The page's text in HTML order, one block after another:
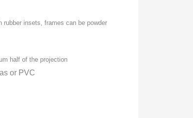
insets, frames can be powder
half of the projection
or PVC